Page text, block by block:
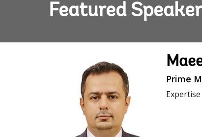
Featured Speaker
Prime